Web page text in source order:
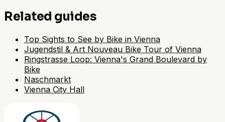
Related guides
Top Sights to See by Bike in Vienna
Jugendstil & Art Nouveau Bike Tour of Vienna
Ringstrasse Loop: Vienna's Grand Boulevard by
Bike
Naschmarkt
Vienna City Hall